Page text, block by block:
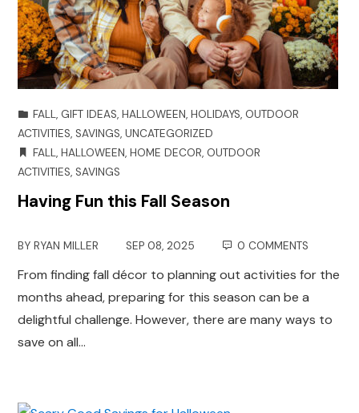
FALL, GIFT IDEAS,HALLOWEEN,HOLIDAYS, OUTDOOR
ACTIVITIES,SAVINGS,UNCATEGORIZED
FALL,HALLOWEEN,HOME DECOR, OUTDOOR
ACTIVITIES,SAVINGS
Having Fun this Fall Season
BYRYAN MILLER SEP 08, 2025 0 COMMENTS
From finding fall décor to planning out activities for the
months ahead, preparing for this season can be a
delightful challenge. However, there are many ways to
save on all…